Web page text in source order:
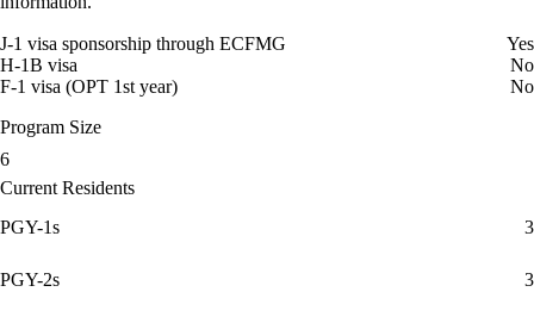
J-1 visa sponsorship through ECFMG
Yes
H-1B visa
No
F-1 visa (OPT 1st year)
No
Program Size
6
Current Residents
PGY-1s
3
PGY-2s 3